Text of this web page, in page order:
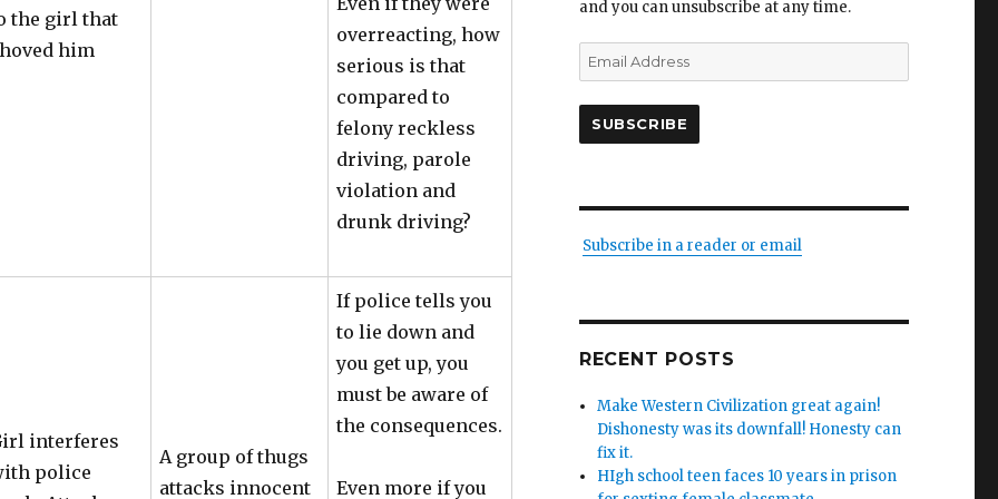
the girl that
him
overreacting, how
serious is that
compared to
felony reckless
driving, parole
violation and
drunk driving?
interferes
police
A group of thugs
attacks innocent
If police tells you
to lie down and
you get up, you
must be aware of
the consequences.
Even more if you
and you can unsubscribe at any time.
Email
Address
SUBSCRIBE
Subscribe in a reader or email
RECENT POSTS
Make Western Civilization great again!
Dishonesty was its downfall! Honesty can
fix it.
HIgh school teen faces 10 years in prison